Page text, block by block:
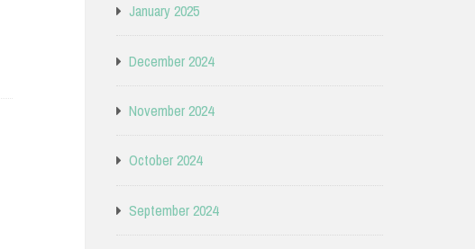
January 2025
December 2024
November 2024
October 2024
September 2024